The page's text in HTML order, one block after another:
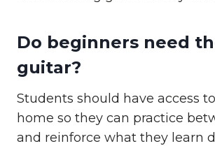
Do beginners need
guitar?
Students should have access
home so they can practice
and reinforce what they learn